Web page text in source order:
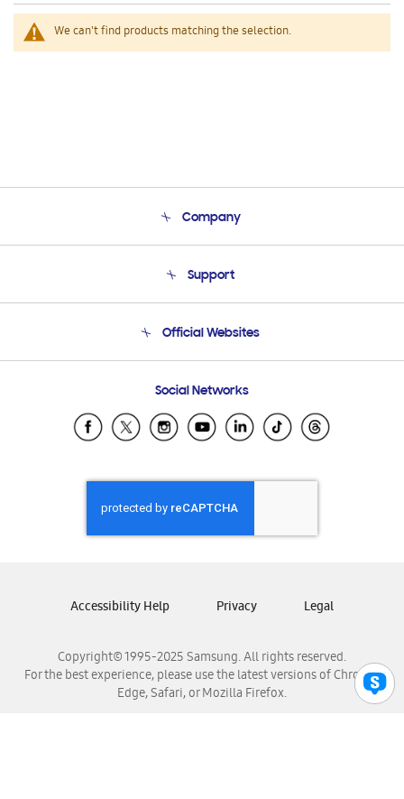
We can't find products matching the selection.
Company
Product Support
Support
Email Support
Official Websites
Samsung Ecuador
Samsung El Salvador
Samsung Honduras
Samsung Nicaragua
Samsung Panamá
Samsung Venezuela
Social Networks
Copyright© 1995-2025 Samsung. All rights reserved.
For the best experience, please use the latest versions of Chrome,
Edge, Safari, or Mozilla Firefox.
Accessibility Help Privacy Legal